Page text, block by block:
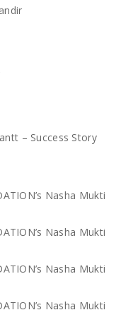
– Success Story
Nasha Mukti
Nasha Mukti
Nasha Mukti
Nasha Mukti